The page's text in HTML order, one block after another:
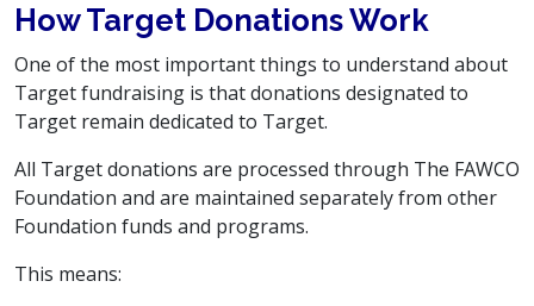
How Target Donations Work
One of the most important things to understand about
Target fundraising is that donations designated to
Target remain dedicated to Target.
All Target donations are processed through The FAWCO
Foundation and are maintained separately from other
Foundation funds and programs.
This means: